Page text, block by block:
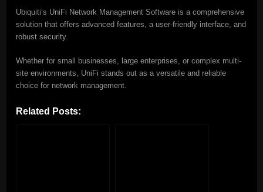
Ubiquiti’s UniFi Network Management Software is a comprehensive
solution that offers advanced features, a user-friendly interface, and
robust security.
Whether for small businesses, large enterprises, or complex multi-
site environments, UniFi stands out as a versatile and reliable
choice for network management.
Related Posts: